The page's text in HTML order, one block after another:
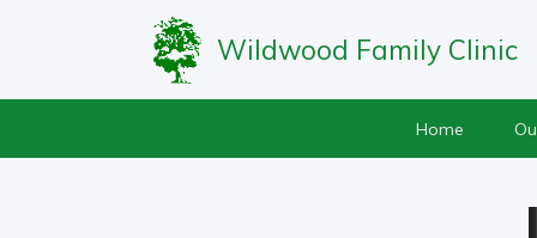
Wildwood Family Clinic
Home